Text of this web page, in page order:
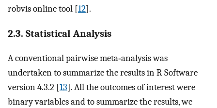
robvis online tool [12].
2.3. Statistical Analysis
A conventional pairwise meta‐analysis was
undertaken to summarize the results in R Software
version 4.3.2 [13]. All the outcomes of interest were
binary variables and to summarize the results, we